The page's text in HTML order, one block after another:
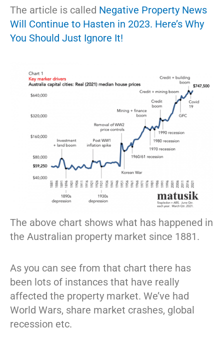
The article is called Negative Property News
Will Continue to Hasten in 2023. Here’s Why
You Should Just Ignore It!
The above chart shows what has happened in
the Australian property market since 1881.
As you can see from that chart there has
been lots of instances that have really
affected the property market. We’ve had
World Wars, share market crashes, global
recession etc.